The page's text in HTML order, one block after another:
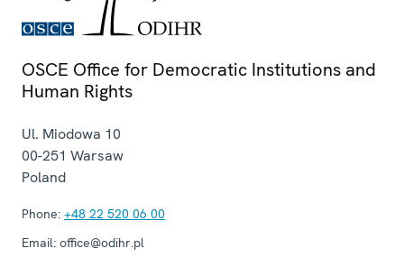
OSCE Office for Democratic Institutions and
Human Rights
Ul. Miodowa 10
00-251 Warsaw
Poland
Phone: +48 22 520 06 00
Email: office@odihr.pl